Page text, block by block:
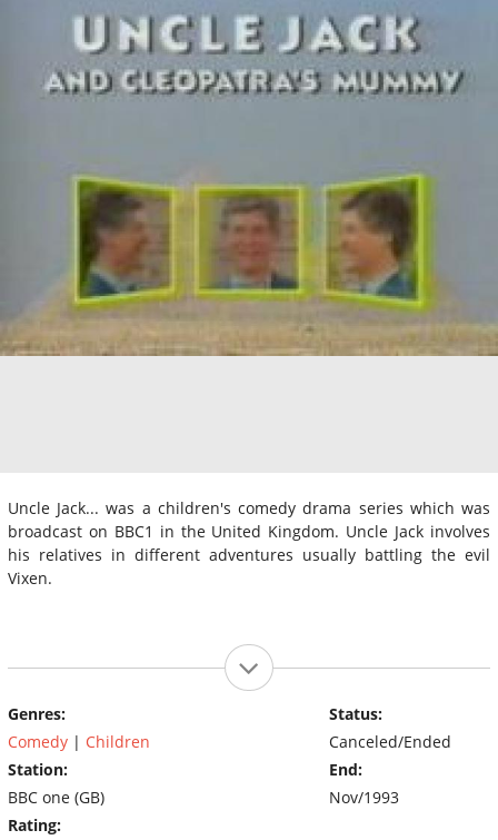
Uncle Jack... was a children's comedy drama series which was
broadcast on BBC1 in the United Kingdom. Uncle Jack involves
his relatives in different adventures usually battling the evil
Vixen.
Genres:
Comedy | Children
Station:
BBC one (GB)
Rating:
Status:
Canceled/Ended
End:
Nov/1993